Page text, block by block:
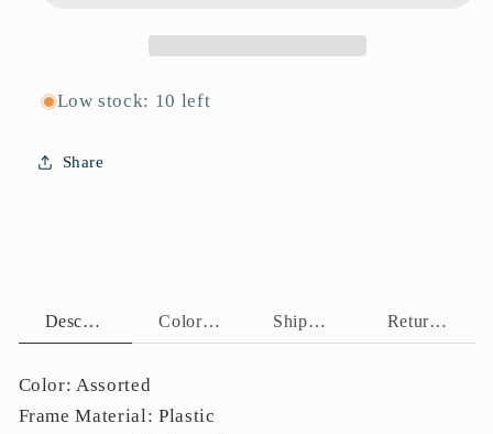
Low stock: 10 left
Share
Description Color Assortment Shipping Policy Return Policy
Color: Assorted
Frame Material: Plastic